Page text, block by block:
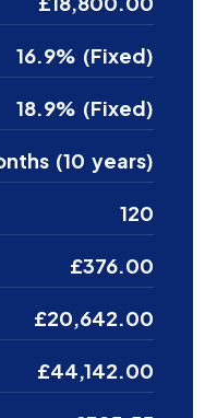
16.9% (Fixed)
18.9% (Fixed)
(10 years)
120
£376.00
£20,642.00
£44,142.00